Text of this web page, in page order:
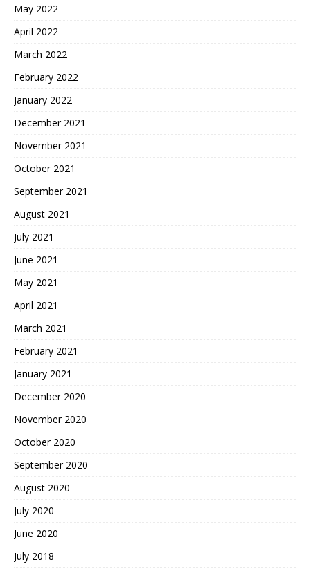
May 2022
April 2022
March 2022
February 2022
January 2022
December 2021
November 2021
October 2021
September 2021
August 2021
July 2021
June 2021
May 2021
April 2021
March 2021
February 2021
January 2021
December 2020
November 2020
October 2020
September 2020
August 2020
July 2020
June 2020
July 2018